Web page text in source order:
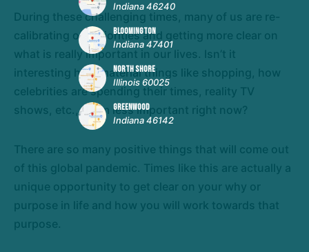
During these challenging times, many of us are re-
calibrating our priorities and getting more clear on
what is really important in our lives. Isn’t it
interesting how material things like shopping, how
celebrities are spending their times, reality TV
shows, etc., seem less important right now?
There are so many positive things that will come out
of this global pandemic. Times like this are actually a
unique opportunity to get clear on your why or
purpose in life and how you will work towards that
purpose.
Indiana 46240
BLOOMINGTON
Indiana 47401
NORTH SHORE
Illinois 60025
GREENWOOD
Indiana 46142